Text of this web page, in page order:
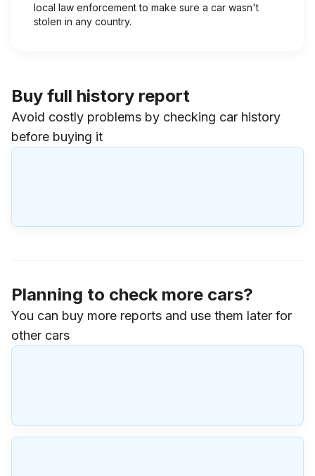
local law enforcement to make sure a car wasn't
stolen in any country.
Buy full history report
Avoid costly problems by checking car history
before buying it
Planning to check more cars?
You can buy more reports and use them later for
other cars